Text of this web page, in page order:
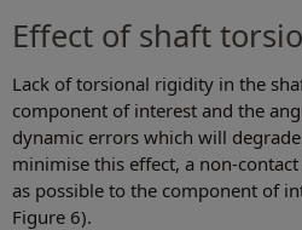
Effect of shaft
Lack of torsional rigidity in the
component of interest and the
dynamic errors which will
minimise this effect, a non-
as possible to the component of
Figure 6).